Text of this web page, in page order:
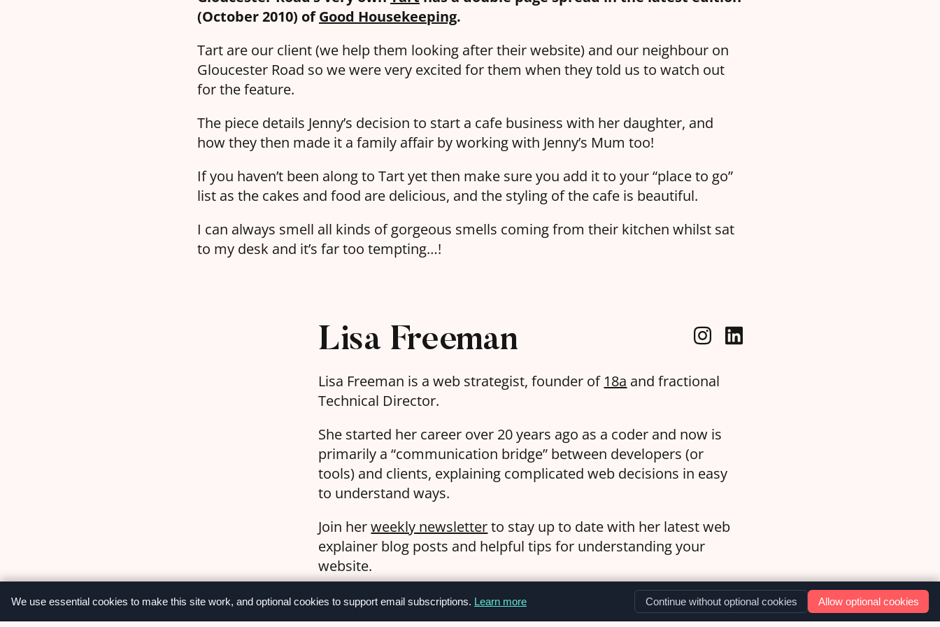
(October 2010) ofGood Housekeeping.
Tart are our client (we help them looking after their website) and our neighbour on
Gloucester Road so we were very excited for them when they told us to watch out
for the feature.
The piece details Jenny’s decision to start a cafe business with her daughter, and
how they then made it a family affair by working with Jenny’s Mum too!
If you haven’t been along to Tart yet then make sure you add it to your “place to go”
list as the cakes and food are delicious, and the styling of the cafe is beautiful.
I can always smell all kinds of gorgeous smells coming from their kitchen whilst sat
to my desk and it’s far too tempting…!
Lisa Freeman
Lisa Freeman is a web strategist, founder of 18a and fractional
Technical Director.
She started her career over 20 years ago as a coder and now is
primarily a “communication bridge” between developers (or
tools) and clients, explaining complicated web decisions in easy
to understand ways.
Join herweekly newsletterto stay up to date with her latest web
explainer blog posts and helpful tips for understanding your
website.
We use essential cookies to make this site work, and optional cookies to support email subscriptions. Learn more Continue without optional cookies Allow optional cookies